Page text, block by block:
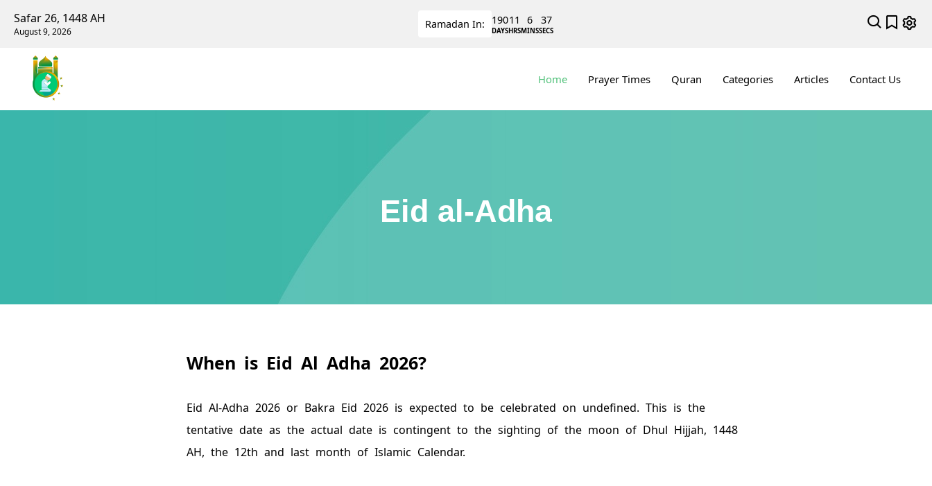
Safar 26, 1448 AH
August 9, 2026
Ramadan In: 190
DAYS
11
HRS
6
MINS
36
SECS
Home Prayer Times Quran Categories Articles Contact Us
Eid al-Adha
When is Eid Al Adha 2026?
Eid Al-Adha 2026or Bakra Eid 2026is expected to be celebrated on undefined. This is the
tentative date as the actual date is contingent to the sighting of the moon of Dhul Hijjah, 1448
AH, the 12th and last month of Islamic Calendar.